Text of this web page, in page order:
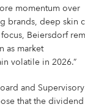
momentum over
brands, deep skin
Beiersdorf
as market
volatile in 2026.”
and
that the